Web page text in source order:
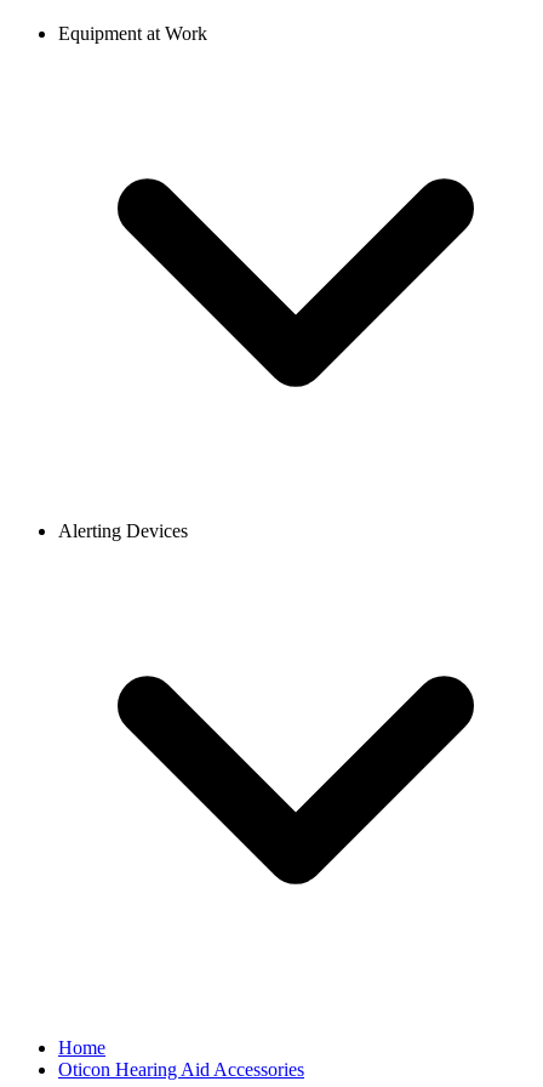
Equipment at Work
Alerting Devices
Home
Oticon Hearing Aid Accessories